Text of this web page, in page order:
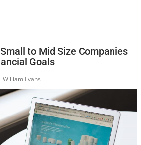
to Mid Size Companies
Goals
William Evans